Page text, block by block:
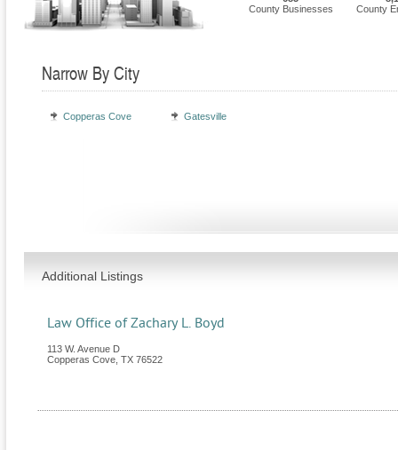
County Businesses
County
Narrow By City
Copperas Cove Gatesville
Additional Listings
Law Office of Zachary L. Boyd
113 W. Avenue D
Copperas Cove TX 76522